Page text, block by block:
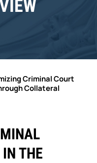
Criminal Court
Collateral
IN THE